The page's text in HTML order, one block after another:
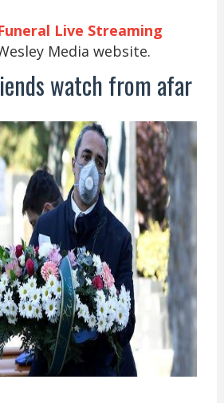
Live Streaming
Media website.
watch from afar